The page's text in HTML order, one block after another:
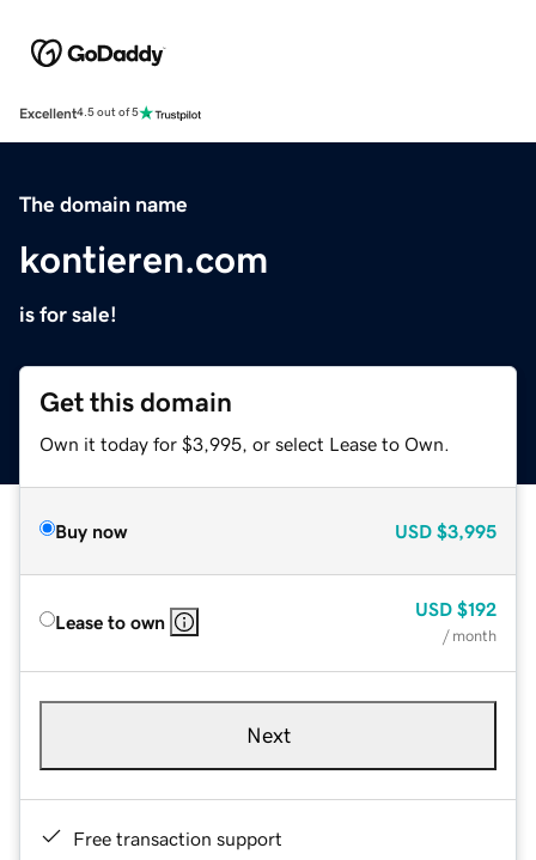
Excellent4.5 out of 5
The domain name
kontieren.com
is for sale!
Get this domain
Own it today for $3,995, or select Lease to Own.
Buy now USD $3,995
Lease to own
USD $192
/ month
Next
Free transaction support